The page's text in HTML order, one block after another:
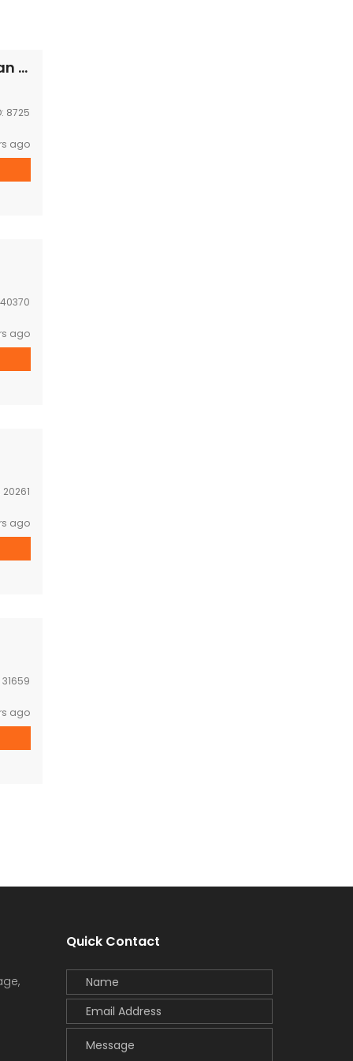
Beautiful house with Lovely garden Near,Japan embassy , Thatluang square for RENT
8725
ago
40370
ago
20261
ago
31659
ago
Quick Contact